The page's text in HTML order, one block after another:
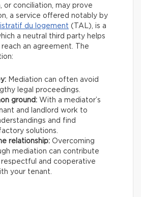
or conciliation, may prove
a service offered notably by
du logement (TAL), is a
a neutral third party helps
an agreement. The
Mediation can often avoid
legal proceedings.
ground: With a mediator’s
and landlord work to
and find
solutions.
relationship: Overcoming
mediation can contribute
and cooperative
your tenant.